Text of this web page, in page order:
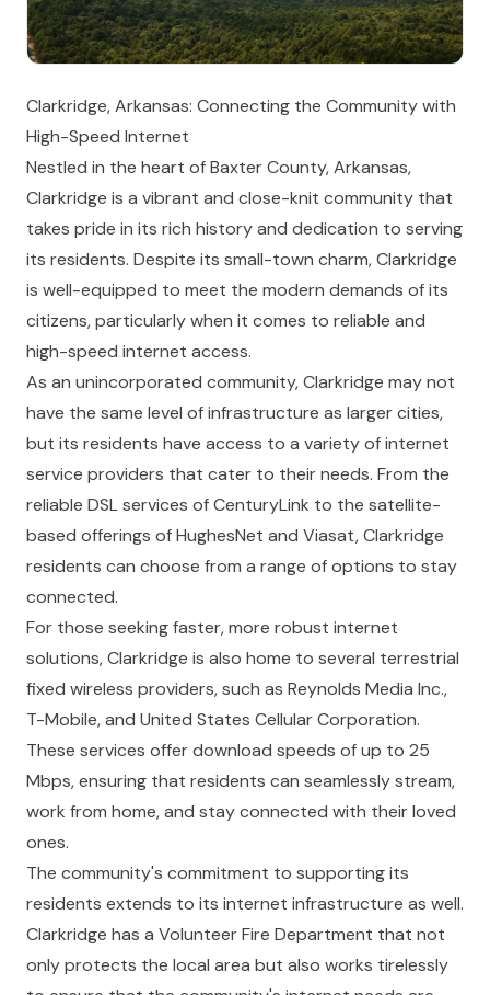
Clarkridge, Arkansas: Connecting the Community with
High-Speed Internet
Nestled in the heart of Baxter County, Arkansas,
Clarkridge is a vibrant and close-knit community that
takes pride in its rich history and dedication to serving
its residents. Despite its small-town charm, Clarkridge
is well-equipped to meet the modern demands of its
citizens, particularly when it comes to reliable and
high-speed internet access.
As an unincorporated community, Clarkridge may not
have the same level of infrastructure as larger cities,
but its residents have access to a variety of internet
service providers that cater to their needs. From the
reliable DSL services of CenturyLink to the satellite-
based offerings of HughesNet and Viasat, Clarkridge
residents can choose from a range of options to stay
connected.
For those seeking faster, more robust internet
solutions, Clarkridge is also home to several terrestrial
fixed wireless providers, such as Reynolds Media Inc.,
T-Mobile, and United States Cellular Corporation.
These services offer download speeds of up to 25
Mbps, ensuring that residents can seamlessly stream,
work from home, and stay connected with their loved
ones.
The community's commitment to supporting its
residents extends to its internet infrastructure as well.
Clarkridge has a Volunteer Fire Department that not
only protects the local area but also works tirelessly